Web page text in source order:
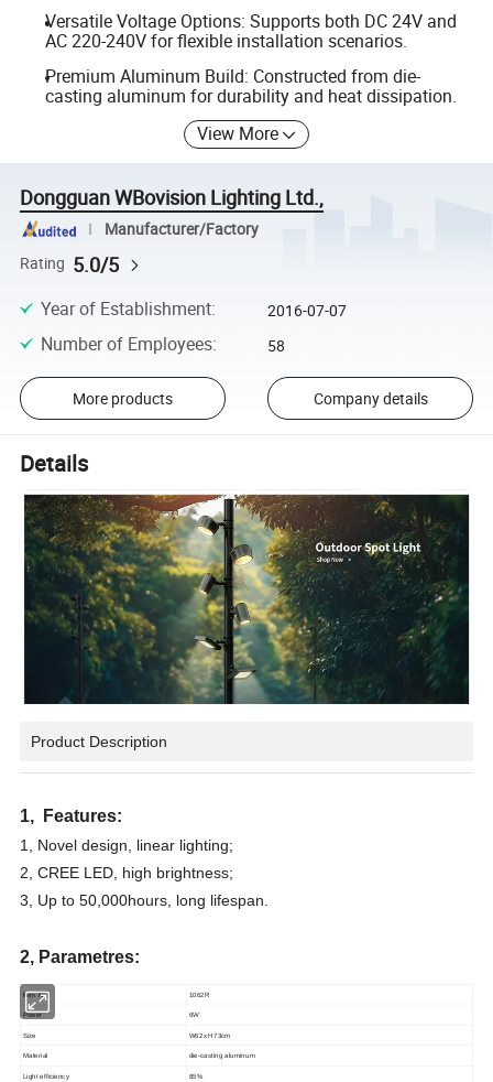
Versatile Voltage Options: Supports both DC 24V and
AC 220-240V for flexible installation scenarios.
Premium Aluminum Build: Constructed from die-
casting aluminum for durability and heat dissipation.
View More
Dongguan WBovision Lighting Ltd.,
Manufacturer/Factory
Rating 5.0/5
Year of Establishment: 2016-07-07
Number of Employees: 58
More products Company details
Details
Product Description
1, Features:
1, Novel design, linear lighting;
2, CREE LED, high brightness;
3, Up to 50,000hours, long lifespan.
2, Parametres:
ltem No. 1062R
Power 6W
Size W62x H73cm
Material die-casting aluminum
Light efficiency 85%